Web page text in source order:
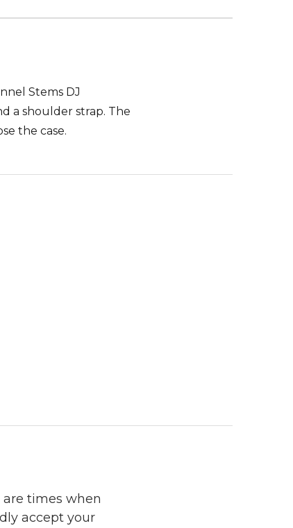
Stems DJ
a shoulder strap. The
the case.
times when
accept your